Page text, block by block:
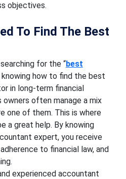
objectives.
To Find The Best
for the “best
knowing how to find the best
in long-term financial
often manage a mix
one of them. This is where
a great help. By knowing
expert, you receive
to financial law, and
experienced accountant